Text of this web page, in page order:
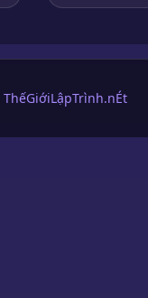
ThếGiớiLậpTrình.nÉt